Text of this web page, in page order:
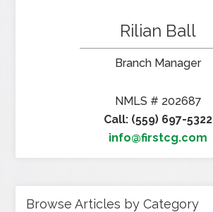
Rilian Ball
Branch Manager
NMLS # 202687
Call: (559) 697-5322
info@firstcg.com
Browse Articles by Category